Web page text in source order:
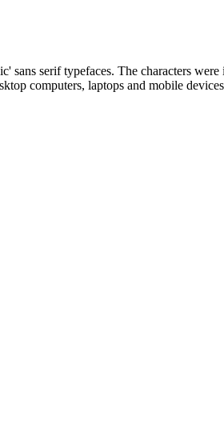
serif typefaces. The characters
computers, laptops and mobile